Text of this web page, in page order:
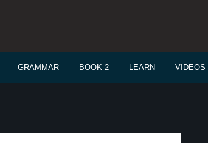
GRAMMAR BOOK 2 LEARN VIDEOS